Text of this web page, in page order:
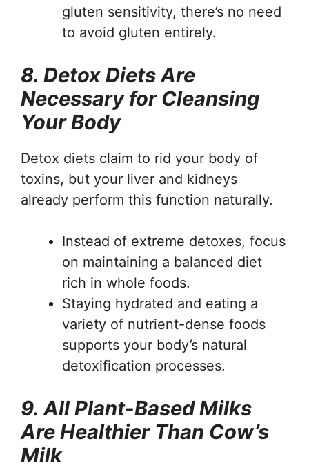
gluten sensitivity, there’s no need
to avoid gluten entirely.
8. Detox Diets Are
Necessary for Cleansing
Your Body
Detox diets claim to rid your body of
toxins, but your liver and kidneys
already perform this function naturally.
Instead of extreme detoxes, focus
on maintaining a balanced diet
rich in whole foods.
Staying hydrated and eating a
variety of nutrient-dense foods
supports your body’s natural
detoxification processes.
9. All Plant-Based Milks
Are Healthier Than Cow’s
Milk